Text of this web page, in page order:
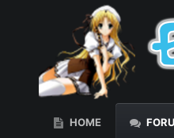
HOME